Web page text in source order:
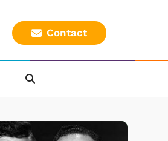
Contact